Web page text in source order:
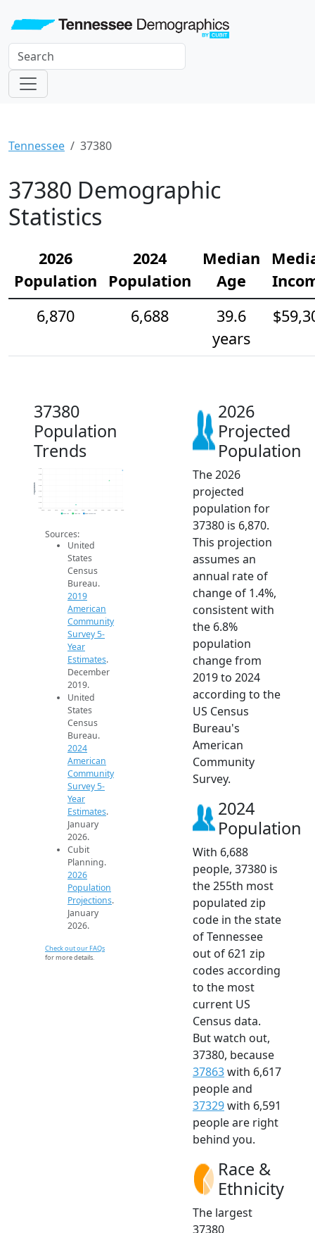
Tennessee 37380
37380 Demographic
Statistics
2026
Population
2024
Population
Median
Age
6,870
6,688
39.6
years
37380
Population
Trends
6.2k
6.3k
6.4k
6.5k
6.6k
6.7k
6.8k
6.9k
Population
2019 ACS 2024 ACS 2026 Projection
Sources:
United
States
Census
Bureau.
2019
American
Community
Survey 5-
Year
Estimates.
December
2019.
United
States
Census
Bureau.
2024
American
Community
Survey 5-
Year
Estimates.
January
2026.
Cubit
Planning.
2026
Population
Projections.
January
2026.
Check out our FAQs
for more details.
2026
Projected
Population
The 2026
projected
population for
37380 is 6,870.
This projection
assumes an
annual rate of
change of 1.4%,
consistent with
the 6.8%
population
change from
2019 to 2024
according to the
US Census
Bureau's
American
Community
Survey.
2024
Population
With 6,688
people, 37380 is
the 255th most
populated zip
code in the state
of Tennessee
out of 621 zip
codes according
to the most
current US
Census data.
But watch out,
37380, because
37863with 6,617
people and
37329with 6,591
people are right
behind you.
Race &
Ethnicity
The largest
37380